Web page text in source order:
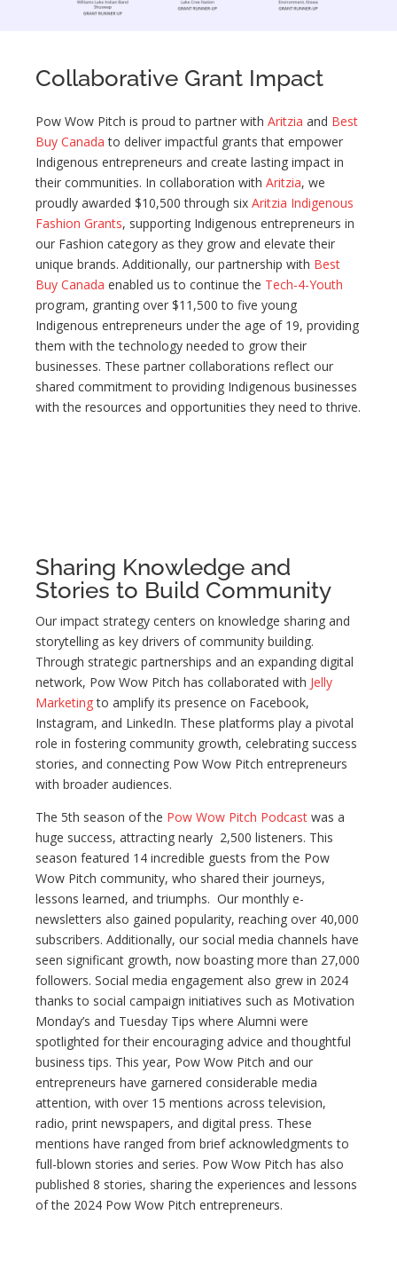
Collaborative Grant Impact
Pow Wow Pitch is proud to partner with Aritzia and Best
Buy Canada to deliver impactful grants that empower
Indigenous entrepreneurs and create lasting impact in
their communities. In collaboration with Aritzia, we
proudly awarded $10,500 through six Aritzia Indigenous
Fashion Grants, supporting Indigenous entrepreneurs in
our Fashion category as they grow and elevate their
unique brands. Additionally, our partnership with Best
Buy Canada enabled us to continue the Tech-4-Youth
program, granting over $11,500 to five young
Indigenous entrepreneurs under the age of 19, providing
them with the technology needed to grow their
businesses. These partner collaborations reflect our
shared commitment to providing Indigenous businesses
with the resources and opportunities they need to thrive.
Sharing Knowledge and
Stories to Build Community
Our impact strategy centers on knowledge sharing and
storytelling as key drivers of community building.
Through strategic partnerships and an expanding digital
network, Pow Wow Pitch has collaborated with Jelly
Marketingto amplify its presence on Facebook,
Instagram, and LinkedIn. These platforms play a pivotal
role in fostering community growth, celebrating success
stories, and connecting Pow Wow Pitch entrepreneurs
with broader audiences.
The 5th season of the Pow Wow Pitch Podcast was a
huge success, attracting nearly 2,500 listeners. This
season featured 14 incredible guests from the Pow
Wow Pitch community, who shared their journeys,
lessons learned, and triumphs. Our monthly e-
newsletters also gained popularity, reaching over 40,000
subscribers. Additionally, our social media channels have
seen significant growth, now boasting more than 27,000
followers. Social media engagement also grew in 2024
thanks to social campaign initiatives such as Motivation
Monday’s and Tuesday Tips where Alumni were
spotlighted for their encouraging advice and thoughtful
business tips. This year, Pow Wow Pitch and our
entrepreneurs have garnered considerable media
attention, with over 15 mentions across television,
radio, print newspapers, and digital press. These
mentions have ranged from brief acknowledgments to
full-blown stories and series. Pow Wow Pitch has also
published 8 stories, sharing the experiences and lessons
of the 2024 Pow Wow Pitch entrepreneurs.